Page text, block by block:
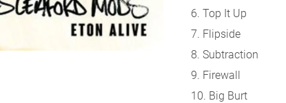
6. Top It Up
7. Flipside
8. Subtraction
9. Firewall
10. Big Burt